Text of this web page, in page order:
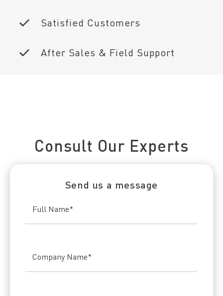
Satisfied Customers
After Sales & Field Support
Consult Our Experts
Send us a message
Full Name*
Company Name*